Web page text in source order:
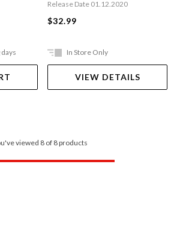
Release Date 01.12.2020
$32.99
In Store Only
VIEW DETAILS
viewed 8 of 8 products